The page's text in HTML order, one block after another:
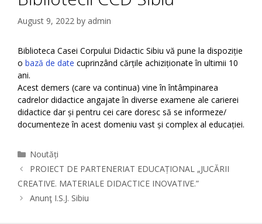
August 9, 2022 by admin
Biblioteca Casei Corpului Didactic Sibiu vă pune la dispoziție
o bază de date cuprinzând cărțile achiziționate în ultimii 10
ani.
Acest demers (care va continua) vine în întâmpinarea
cadrelor didactice angajate în diverse examene ale carierei
didactice dar și pentru cei care doresc să se informeze/
documenteze în acest domeniu vast și complex al educației.
Categories
Noutăți
PROIECT DE PARTENERIAT EDUCAȚIONAL „JUCĂRII
CREATIVE. MATERIALE DIDACTICE INOVATIVE.”
Anunţ I.S.J. Sibiu